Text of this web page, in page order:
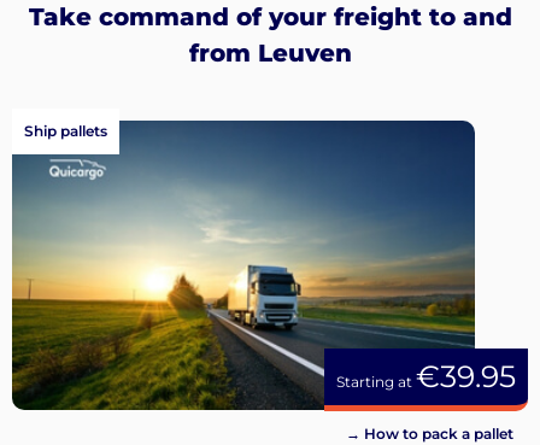
Take command of your freight to and
from Leuven
Starting at €39.95
Ship pallets
→ How to pack a pallet